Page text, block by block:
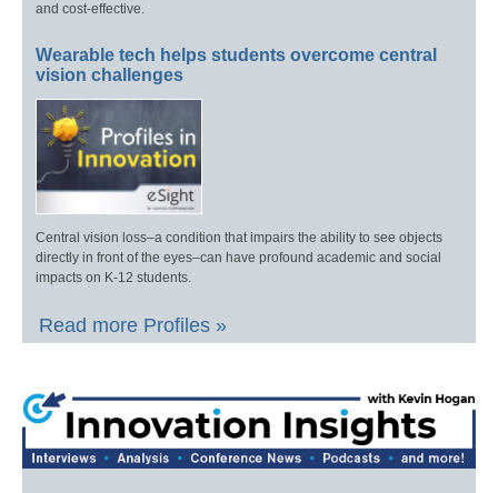
and cost-effective.
Wearable tech helps students overcome central
vision challenges
Central vision loss–a condition that impairs the ability to see objects
directly in front of the eyes–can have profound academic and social
impacts on K-12 students.
Read more Profiles »